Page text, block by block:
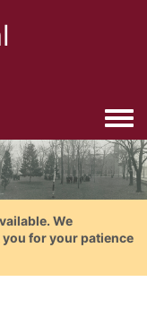
We
for your patience